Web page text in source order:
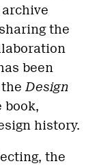
the
been
Design
book,
history.
the